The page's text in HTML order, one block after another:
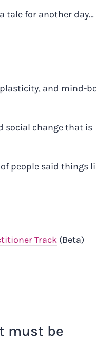
tale for another day…
and mind-
social change that is
people said things
Track (Beta)
must be